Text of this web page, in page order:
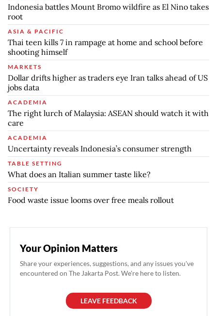
Indonesia battles Mount Bromo wildfire as El Nino takes
root
ASIA & PACIFIC
Thai teen kills 7 in rampage at home and school before
shooting himself
MARKETS
Dollar drifts higher as traders eye Iran talks ahead of US
jobs data
ACADEMIA
The right lurch of Malaysia: ASEAN should watch it with
care
ACADEMIA
Uncertainty reveals Indonesia’s consumer strength
TABLE SETTING
What does an Italian summer taste like?
SOCIETY
Food waste issue looms over free meals rollout
Your Opinion Matters
Share your experiences, suggestions, and any issues you've
encountered on The Jakarta Post. We're here to listen.
LEAVE FEEDBACK